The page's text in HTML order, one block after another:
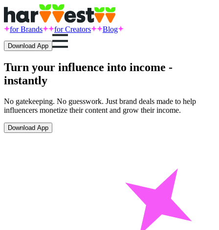
for Brands for Creators Blog
Download App
Turn your influence into income -
instantly
No gatekeeping. No guesswork. Just brand deals made to help
influencers monetize their content and grow their income.
Download App